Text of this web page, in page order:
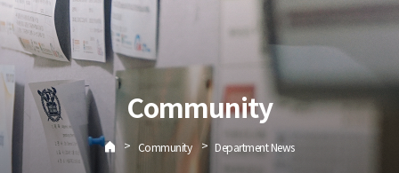
Community
> Community > Department News